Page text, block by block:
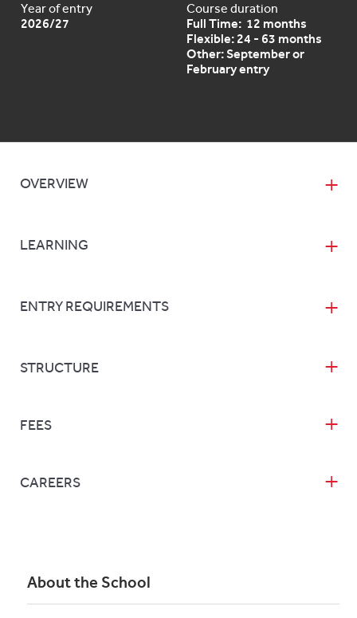
Year of entry
2026/27
Course duration
Full Time: 12 months
Flexible: 24 - 63 months
Other: September or
February entry
OVERVIEW
LEARNING
ENTRY REQUIREMENTS
STRUCTURE
FEES
CAREERS
About the School